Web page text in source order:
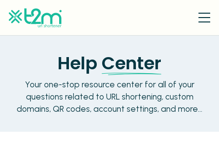
Help Center
Your one-stop resource center for all of your
questions related to URL shortening, custom
domains, QR codes, account settings, and more...